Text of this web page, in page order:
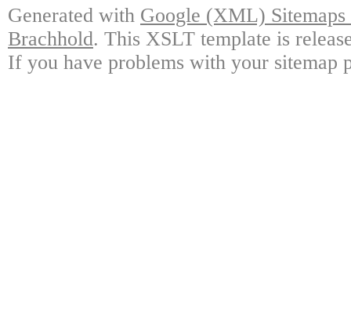
Generated with Google (XML)
Brachhold. This XSLT template is
If you have problems with your sitemap